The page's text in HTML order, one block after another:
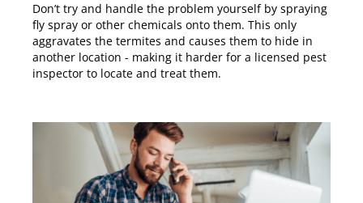
Don’t try and handle the problem yourself by spraying
fly spray or other chemicals onto them. This only
aggravates the termites and causes them to hide in
another location - making it harder for a licensed pest
inspector to locate and treat them.